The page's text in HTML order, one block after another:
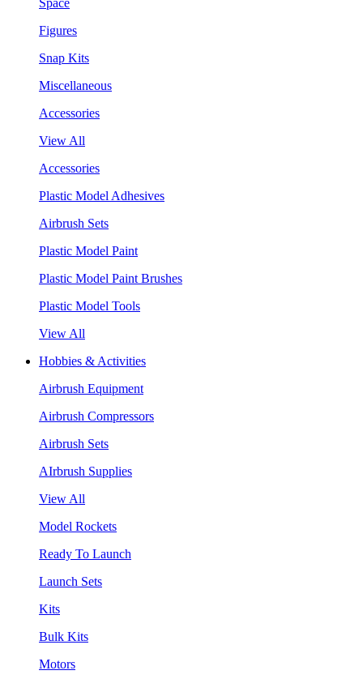
Figures
Snap Kits
Miscellaneous
Accessories
View All
Accessories
Plastic Model Adhesives
Airbrush Sets
Plastic Model Paint
Plastic Model Paint Brushes
Plastic Model Tools
View All
Hobbies & Activities
Airbrush Equipment
Airbrush Compressors
Airbrush Sets
AIrbrush Supplies
View All
Model Rockets
Ready To Launch
Launch Sets
Kits
Bulk Kits
Motors